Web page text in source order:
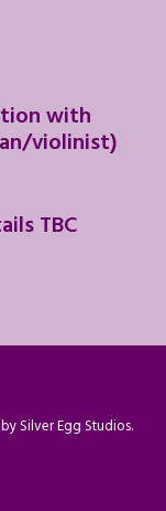
with
violinist)
TBC
Silver Egg Studios.